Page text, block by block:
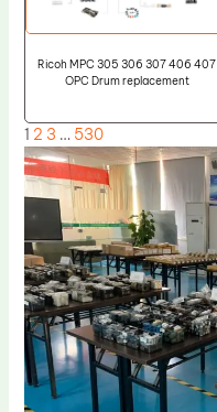
Ricoh MPC 305 306 307 406 407
OPC Drum replacement
1 2 3 … 530